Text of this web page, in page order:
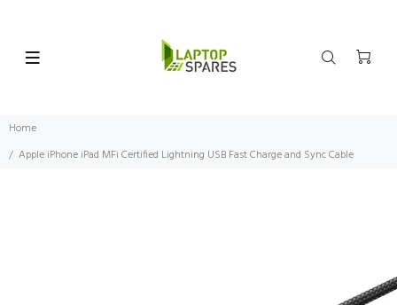
Home
Apple iPhone iPad MFi Certified Lightning USB Fast Charge and Sync Cable